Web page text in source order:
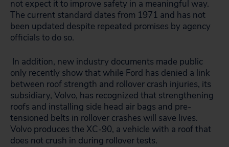
not expect it to improve safety in a meaningful way.
The current standard dates from 1971 and has not
been updated despite repeated promises by agency
officials to do so.
In addition, new industry documents made public
only recently show that while Ford has denied a link
between roof strength and rollover crash injuries, its
subsidiary, Volvo, has recognized that strengthening
roofs and installing side head air bags and pre-
tensioned belts in rollover crashes will save lives.
Volvo produces the XC-90, a vehicle with a roof that
does not crush in during rollover tests.